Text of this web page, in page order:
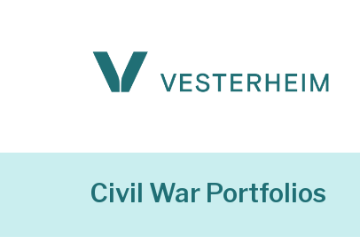
Civil War Portfolios